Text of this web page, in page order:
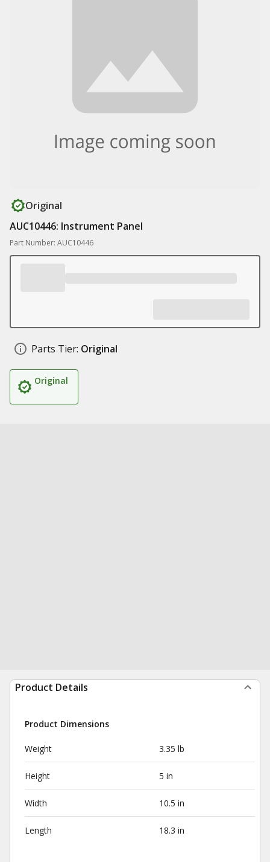
Original
AUC10446: Instrument Panel
Part Number: AUC10446
Parts Tier: Original
Original
Product Details
Product Dimensions
Weight 3.35 lb
Height 5 in
Width 10.5 in
Length 18.3 in